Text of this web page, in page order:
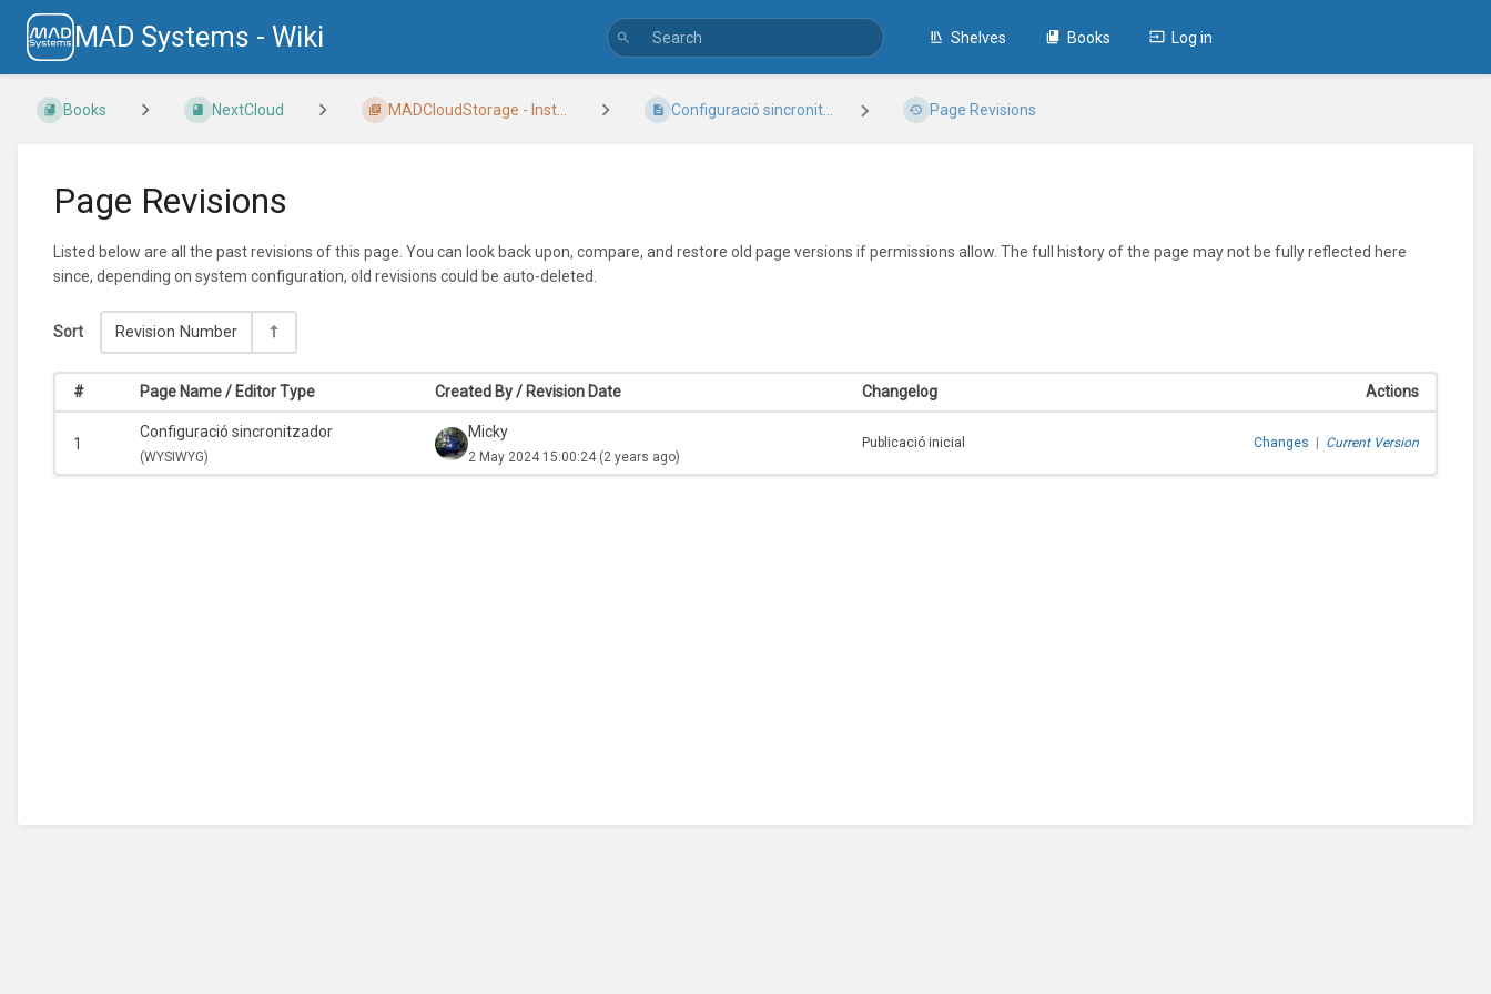
MAD Systems - Wiki Shelves Books Log in
Books NextCloud MADCloudStorage - Inst... Configuració sincronit... Page Revisions
Page Revisions
Listed below are all the past revisions of this page. You can look back upon, compare, and restore old page versions if permissions allow. The full history of the page may not be fully reflected here
since, depending on system configuration, old revisions could be auto-deleted.
Sort Revision Number
# Page Name / Editor Type Created By / Revision Date Changelog Actions
1
Configuració sincronitzador
(WYSIWYG)
Micky
2 May 2024 15:00:24 (2 years ago)
Publicació inicial Changes Current Version